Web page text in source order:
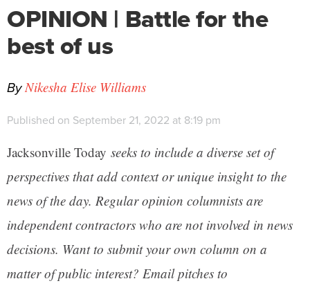
OPINION | Battle for the
best of us
ByNikesha Elise Williams
Published on September 21, 2022 at 8:19 pm
Jacksonville Today seeks to include a diverse set of
perspectives that add context or unique insight to the
news of the day. Regular opinion columnists are
independent contractors who are not involved in news
decisions. Want to submit your own column on a
matter of public interest? Email pitches to